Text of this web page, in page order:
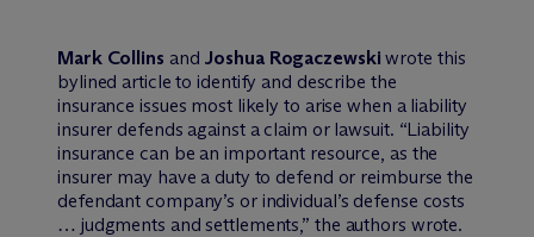
Mark Collins and Joshua Rogaczewski wrote this
bylined article to identify and describe the
insurance issues most likely to arise when a liability
insurer defends against a claim or lawsuit. “Liability
insurance can be an important resource, as the
insurer may have a duty to defend or reimburse the
defendant company’s or individual’s defense costs
… judgments and settlements,” the authors wrote.